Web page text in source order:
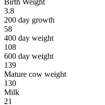
Birth Weight
3.8
200 day growth
58
400 day weight
108
600 day weight
139
Mature cow weight
130
Milk
21